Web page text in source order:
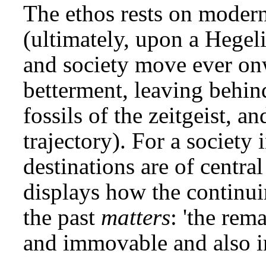
The ethos rests on
(ultimately, upon a
and society move ever
betterment, leaving
fossils of the zeitgeist,
trajectory). For a society
destinations are of
displays how the
the past matters: 'the
and immovable and also